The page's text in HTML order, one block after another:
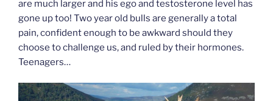
are much larger and his ego and testosterone level has
gone up too! Two year old bulls are generally a total
pain, confident enough to be awkward should they
choose to challenge us, and ruled by their hormones.
Teenagers…